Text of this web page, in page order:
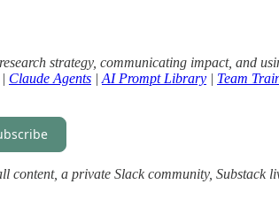
strategy, communicating impact, and
| Claude Agents | AI Prompt Library | Team
content, a private Slack community, Substack